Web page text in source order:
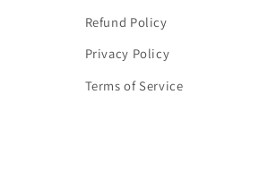
Refund Policy
Privacy Policy
Terms of Service